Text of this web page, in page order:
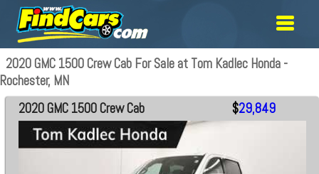
2020 GMC 1500 Crew Cab For Sale at Tom Kadlec Honda -
Rochester, MN
2020 GMC 1500 Crew Cab $29,849